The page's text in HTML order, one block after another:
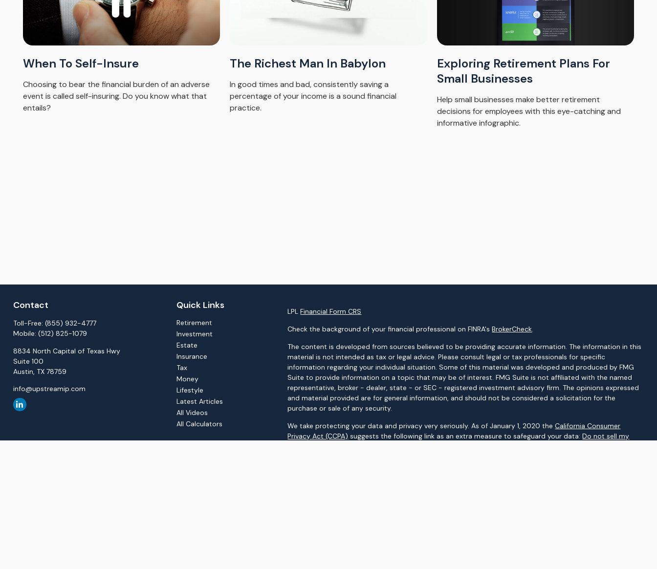
When To Self-Insure
Choosing to bear the financial burden of an adverse
event is called self-insuring. Do you know what that
entails?
The Richest Man In Babylon
In good times and bad, consistently saving a
percentage of your income is a sound financial
practice.
Exploring Retirement Plans For
Small Businesses
Help small businesses make better retirement
decisions for employees with this eye-catching and
informative infographic.
Contact
Toll-Free: (855) 932-4777
Mobile: (512) 825-1079
8834 North Capital of Texas Hwy
Suite 100
Austin, TX 78759
info@upstreamip.com
Quick Links
Retirement
Investment
Estate
Insurance
Tax
Money
Lifestyle
Latest Articles
All Videos
All Calculators
LPLFinancial Form CRS
Check the background of your financial professional on FINRA'sBrokerCheck.
The content is developed from sources believed to be providing accurate information. The information in this
material is not intended as tax or legal advice. Please consult legal or tax professionals for specific
information regarding your individual situation. Some of this material was developed and produced by FMG
Suite to provide information on a topic that may be of interest. FMG Suite is not affiliated with the named
representative, broker - dealer, state - or SEC - registered investment advisory firm. The opinions expressed
and material provided are for general information, and should not be considered a solicitation for the
purchase or sale of any security.
We take protecting your data and privacy very seriously. As of January 1, 2020 theCalifornia Consumer
Privacy Act (CCPA) suggests the following link as an extra measure to safeguard your data:Do not sell my